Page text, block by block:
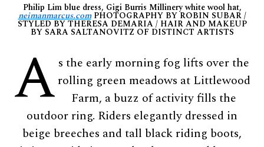
Philip Lim blue dress, Gigi Burris Millinery white wool hat,
neimanmarcus.comPHOTOGRAPHY BY ROBIN SUBAR /
STYLED BY THERESA DEMARIA / HAIR AND MAKEUP
BY SARA SALTANOVITZ OF DISTINCT ARTISTS
A s the early morning fog lifts over the
rolling green meadows at Littlewood
Farm, a buzz of activity fills the
outdoor ring. Riders elegantly dressed in
beige breeches and tall black riding boots,